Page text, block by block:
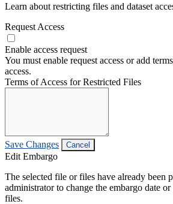
Learn about restricting files and dataset
Request Access
Enable access request
You must enable request access or add
access.
Terms of Access for Restricted Files
Save Changes Cancel
Edit Embargo
The selected file or files have already been
administrator to change the embargo date
files.